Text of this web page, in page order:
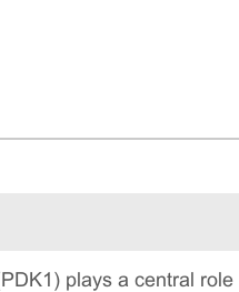
plays a central